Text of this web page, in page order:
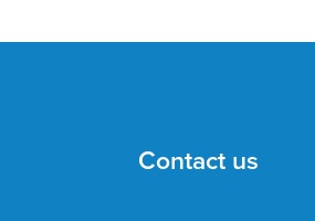
Contact us